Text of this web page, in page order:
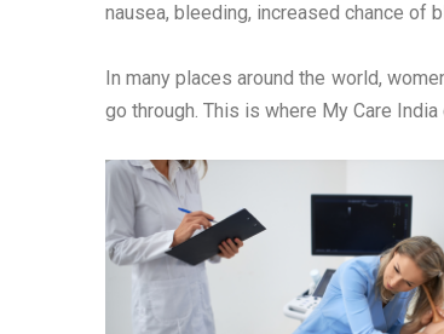
nausea, bleeding, increased chance of
In many places around the world,
go through. This is where My Care